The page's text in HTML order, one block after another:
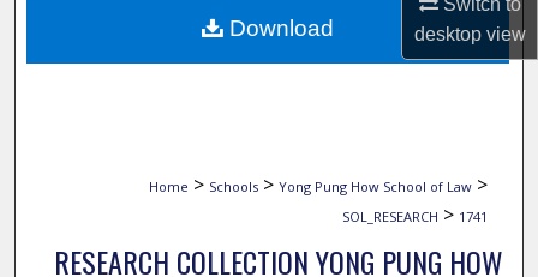
Switch to
desktopview
About
Home > Schools > Yong Pung How School of Law >
SOL_RESEARCH > 1741
RESEARCH COLLECTION YONG PUNG HOW
Download